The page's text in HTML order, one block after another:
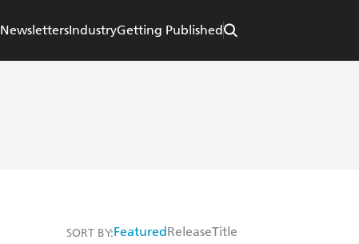
NewslettersIndustryGetting Published
SORT BY:Featured ReleaseTitle